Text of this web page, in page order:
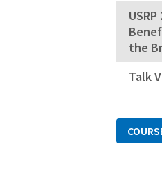
the
Talk